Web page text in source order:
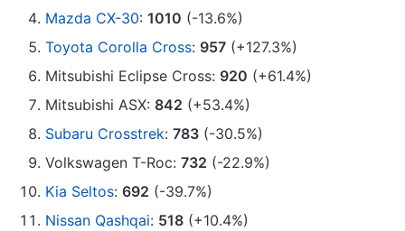
Mazda CX-30: 1010 (-13.6%)
Toyota Corolla Cross: 957 (+127.3%)
Mitsubishi Eclipse Cross: 920 (+61.4%)
Mitsubishi ASX: 842 (+53.4%)
Subaru Crosstrek: 783 (-30.5%)
Volkswagen T-Roc: 732 (-22.9%)
Kia Seltos: 692 (-39.7%)
Nissan Qashqai: 518 (+10.4%)